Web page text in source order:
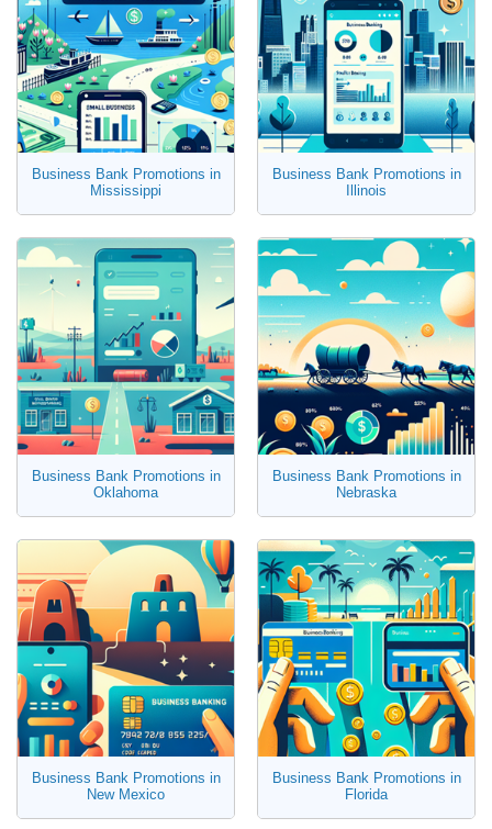
Business Bank Promotions in
Mississippi
Business Bank Promotions in
Illinois
Business Bank Promotions in
Oklahoma
Business Bank Promotions in
Nebraska
Business Bank Promotions in
New Mexico
Business Bank Promotions in
Florida